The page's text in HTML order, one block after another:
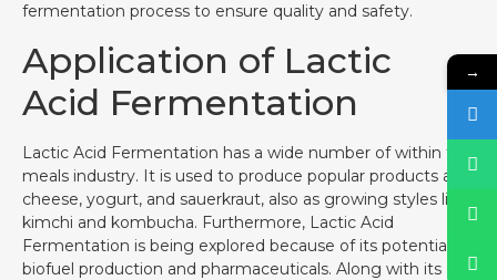
fermentation process to ensure quality and safety.
Application of Lactic
Acid Fermentation
Lactic Acid Fermentation has a wide number of within the
meals industry. It is used to produce popular products as
cheese, yogurt, and sauerkraut, also as growing styles like
kimchi and kombucha. Furthermore, Lactic Acid
Fermentation is being explored because of its potential in
biofuel production and pharmaceuticals. Along with its
→